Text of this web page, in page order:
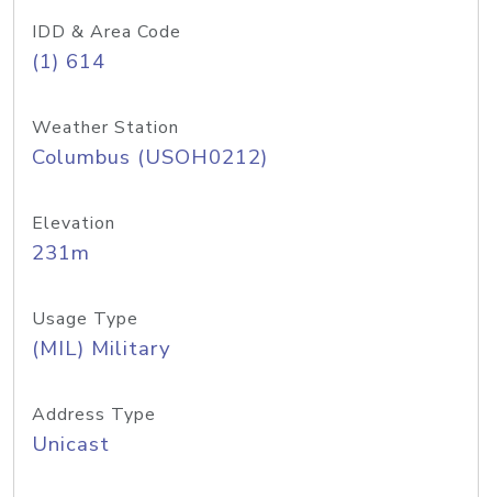
IDD & Area Code
(1) 614
Weather Station
Columbus (USOH0212)
Elevation
231m
Usage Type
(MIL) Military
Address Type
Unicast